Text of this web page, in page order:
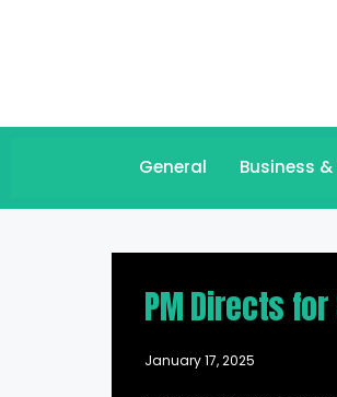
General Business
PM Directs for
January 17, 2025